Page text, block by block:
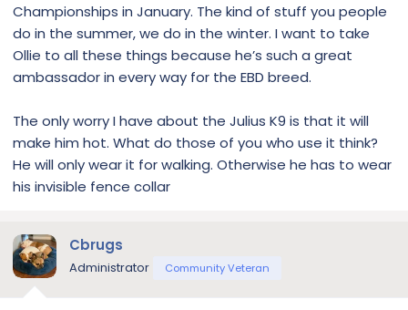
Championships in January. The kind of stuff you people
do in the summer, we do in the winter. I want to take
Ollie to all these things because he’s such a great
ambassador in every way for the EBD breed.
The only worry I have about the Julius K9 is that it will
make him hot. What do those of you who use it think?
He will only wear it for walking. Otherwise he has to wear
his invisible fence collar
Cbrugs
Administrator Community Veteran